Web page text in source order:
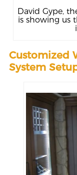
David Gype,
is showing us
Customized
System